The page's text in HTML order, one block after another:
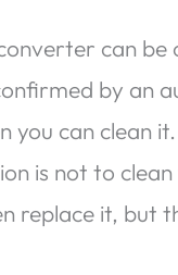
can be
by an
you can clean
is not to
replace it, but